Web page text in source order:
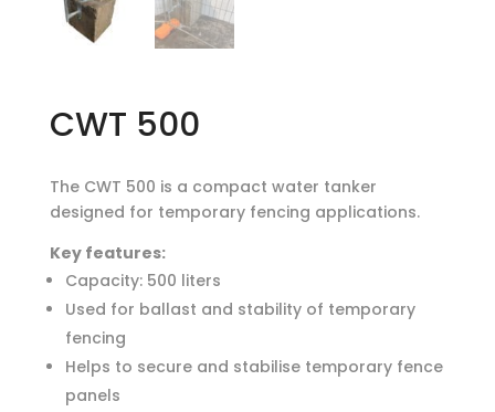
CWT 500
The CWT 500 is a compact water tanker
designed for temporary fencing applications.
Key features:
Capacity: 500 liters
Used for ballast and stability of temporary
fencing
Helps to secure and stabilise temporary fence
panels